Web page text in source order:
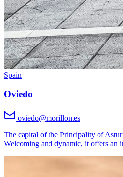
Spain
Oviedo
oviedo@morillon.es
The capital of the Principality of
Welcoming and dynamic, it offers an